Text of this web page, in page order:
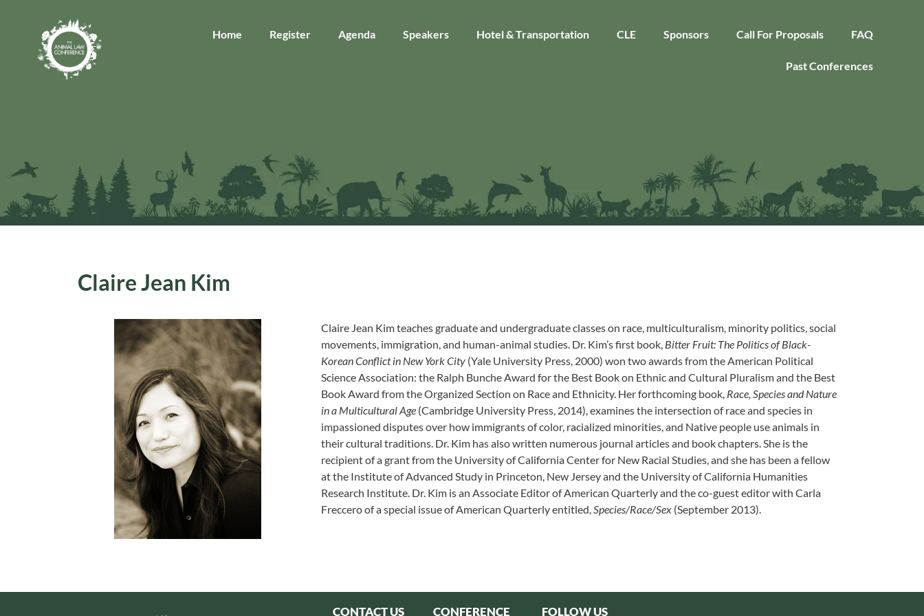
Home Register Agenda Speakers Hotel & Transportation CLE Sponsors Call For Proposals FAQ
Past Conferences
Claire Jean Kim
Claire Jean Kim teaches graduate and undergraduate classes on race, multiculturalism, minority politics, social
movements, immigration, and human-animal studies. Dr. Kim’s first book, Bitter Fruit: The Politics of Black-
Korean Conflict in New York City(Yale University Press, 2000) won two awards from the American Political
Science Association: the Ralph Bunche Award for the Best Book on Ethnic and Cultural Pluralism and the Best
Book Award from the Organized Section on Race and Ethnicity. Her forthcoming book, Race, Species and Nature
in a Multicultural Age(Cambridge University Press, 2014), examines the intersection of race and species in
impassioned disputes over how immigrants of color, racialized minorities, and Native people use animals in
their cultural traditions. Dr. Kim has also written numerous journal articles and book chapters. She is the
recipient of a grant from the University of California Center for New Racial Studies, and she has been a fellow
at the Institute of Advanced Study in Princeton, New Jersey and the University of California Humanities
Research Institute. Dr. Kim is an Associate Editor of American Quarterly and the co-guest editor with Carla
Freccero of a special issue of American Quarterly entitled,Species/Race/Sex(September 2013).
CONTACT US CONFERENCE FOLLOW US